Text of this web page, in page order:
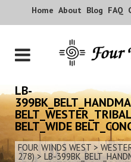
Home About Blog FAQ
LB-
BELT_WIDE
FOUR WINDS WEST >
278)> LB-